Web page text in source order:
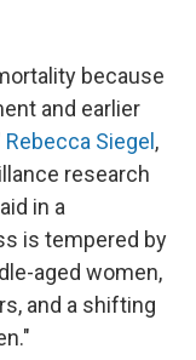
because
and earlier
Rebecca Siegel ,
research
in a
is tempered by
aged women,
and a shifting